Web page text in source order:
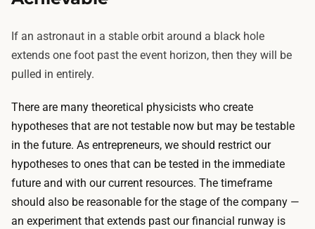
If an astronaut in a stable orbit around a black hole
extends one foot past the event horizon, then they will be
pulled in entirely.
There are many theoretical physicists who create
hypotheses that are not testable now but may be testable
in the future. As entrepreneurs, we should restrict our
hypotheses to ones that can be tested in the immediate
future and with our current resources. The timeframe
should also be reasonable for the stage of the company —
an experiment that extends past our financial runway is